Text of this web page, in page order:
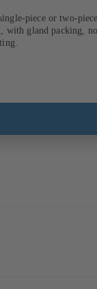
piece or two-
with gland packing,